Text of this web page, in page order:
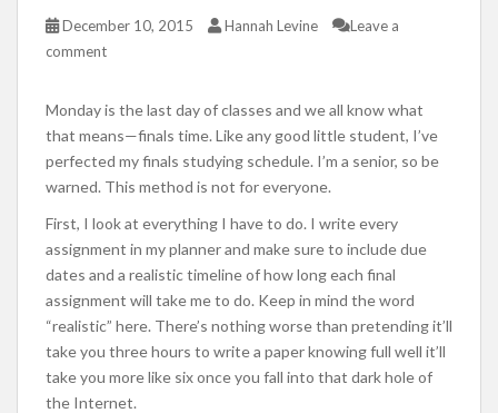
December 10, 2015 Hannah Levine
Leave a
comment
Monday is the last day of classes and we all know what
that means—finals time. Like any good little student, I’ve
perfected my finals studying schedule. I’m a senior, so be
warned. This method is not for everyone.
First, I look at everything I have to do. I write every
assignment in my planner and make sure to include due
dates and a realistic timeline of how long each final
assignment will take me to do. Keep in mind the word
“realistic” here. There’s nothing worse than pretending it’ll
take you three hours to write a paper knowing full well it’ll
take you more like six once you fall into that dark hole of
the Internet.